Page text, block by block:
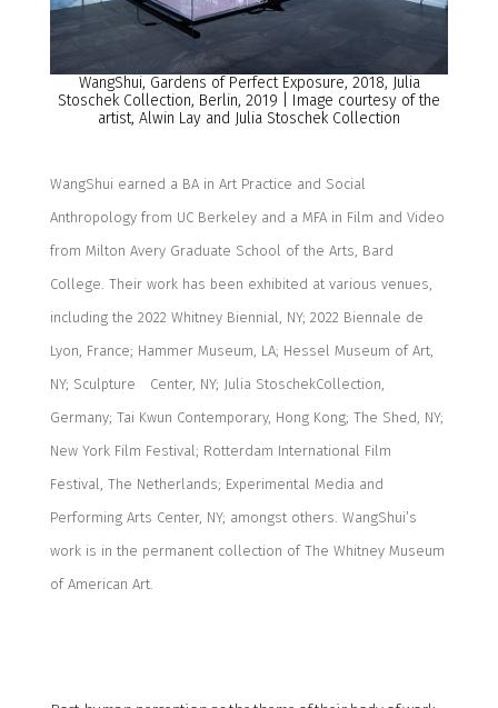
WangShui, Gardens of Perfect Exposure, 2018, Julia
Stoschek Collection, Berlin, 2019 | Image courtesy of the
artist, Alwin Lay and Julia Stoschek Collection
WangShui earned a BA in Art Practice and Social
Anthropology from UC Berkeley and a MFA in Film and Video
from Milton Avery Graduate School of the Arts, Bard
College. Their work has been exhibited at various venues,
including the 2022 Whitney Biennial, NY; 2022 Biennale de
Lyon, France; Hammer Museum, LA; Hessel Museum of Art,
NY; Sculpture
Center, NY; Julia StoschekCollection,
Germany; Tai Kwun Contemporary, Hong Kong; The Shed, NY;
New York Film Festival; Rotterdam International Film
Festival, The Netherlands; Experimental Media and
Performing Arts Center, NY; amongst others. WangShui’s
work is in the permanent collection of The Whitney Museum
of American Art.